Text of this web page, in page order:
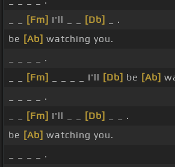
[Fm] I'll _ _ [Db]
_ .
be [Ab] watching you.
_ _ _ _ .
[Fm] _ _ _ _ I'll [Db] be [Ab]
_ _ _ _ .
[Fm] I'll _ _ [Db]
_ _ .
be [Ab] watching you.
_ _ _ _ .